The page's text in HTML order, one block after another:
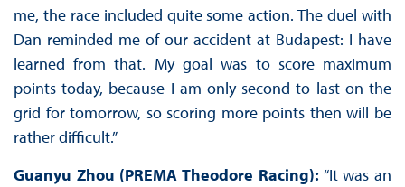
me, the race included quite some action. The duel with
Dan reminded me of our accident at Budapest: I have
learned from that. My goal was to score maximum
points today, because I am only second to last on the
grid for tomorrow, so scoring more points then will be
rather difficult.”
Guanyu Zhou (PREMA Theodore Racing): “It was an